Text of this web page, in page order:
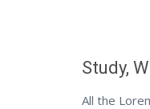
Study,
All the